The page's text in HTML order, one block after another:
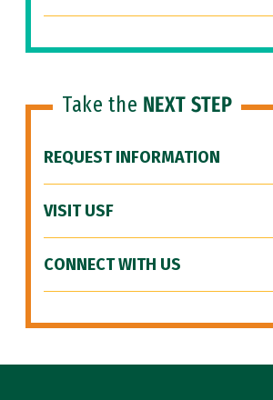
Take the NEXT STEP
REQUEST INFORMATION
VISIT USF
CONNECT WITH US